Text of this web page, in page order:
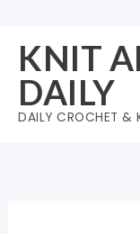
content
KNIT
DAILY
DAILY CROCHET &